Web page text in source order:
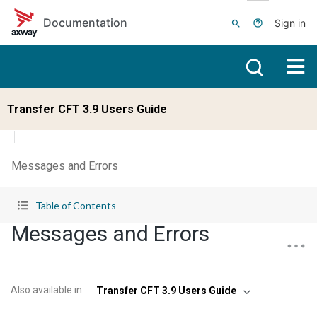
Skip to main content
Documentation
Sign in
Transfer CFT 3.9 Users Guide
Messages and Errors
Table of Contents
Messages and Errors
Also available in: Transfer CFT 3.9 Users Guide